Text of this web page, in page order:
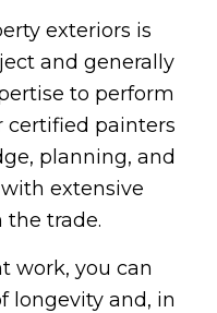
exteriors is
and generally
to perform
certified painters
planning, and
extensive
the trade.
work, you can
longevity and, in